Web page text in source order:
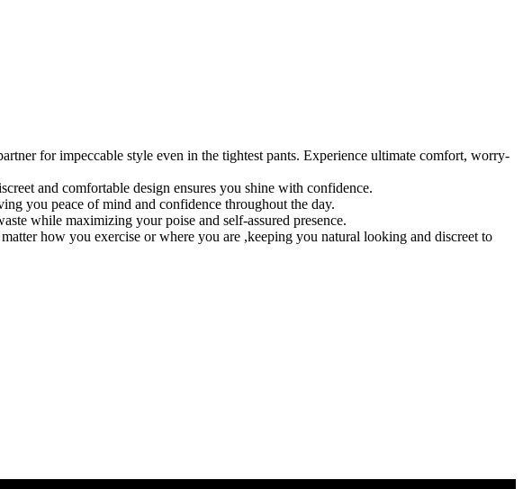
for impeccable style even in the tightest pants. Experience ultimate comfort, worry-
and comfortable design ensures you shine with confidence.
you peace of mind and confidence throughout the day.
while maximizing your poise and self-assured presence.
how you exercise or where you are ,keeping you natural looking and discreet to